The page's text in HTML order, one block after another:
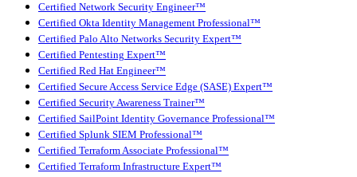
Certified Network Security Engineer™
Certified Okta Identity Management Professional™
Certified Palo Alto Networks Security Expert™
Certified Pentesting Expert™
Certified Red Hat Engineer™
Certified Secure Access Service Edge (SASE) Expert™
Certified Security Awareness Trainer™
Certified SailPoint Identity Governance Professional™
Certified Splunk SIEM Professional™
Certified Terraform Associate Professional™
Certified Terraform Infrastructure Expert™